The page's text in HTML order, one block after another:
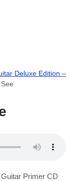
Deluxe Edition –
Guitar Primer CD